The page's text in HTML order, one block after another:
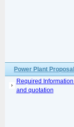
Power Plant Proposal
Required
and quotation